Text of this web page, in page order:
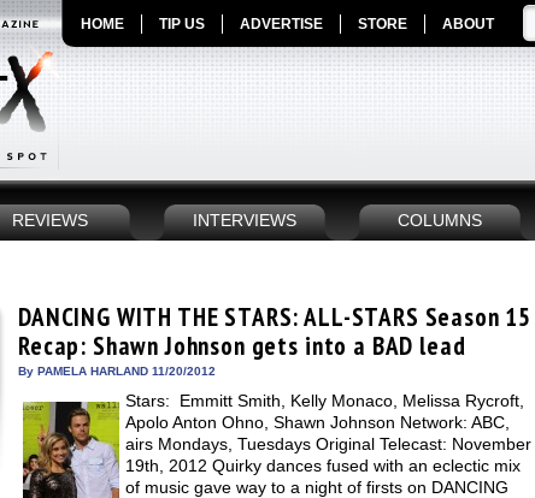
HOME TIP US ADVERTISE STORE ABOUT
REVIEWS INTERVIEWS COLUMNS
DANCING WITH THE STARS: ALL-STARS Season 15
Recap: Shawn Johnson gets into a BAD lead
By PAMELA HARLAND 11/20/2012
Stars: Emmitt Smith, Kelly Monaco, Melissa Rycroft,
Apolo Anton Ohno, Shawn Johnson Network: ABC,
airs Mondays, Tuesdays Original Telecast: November
19th, 2012 Quirky dances fused with an eclectic mix
of music gave way to a night of firsts on DANCING